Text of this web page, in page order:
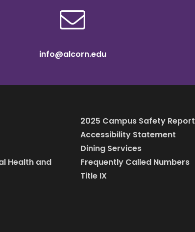
info@alcorn.edu
Health and
2025 Campus Safety Report
Accessibility Statement
Dining Services
Frequently Called Numbers
Title IX